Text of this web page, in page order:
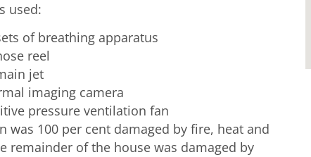
used:
of breathing apparatus
reel
jet
imaging camera
pressure ventilation fan
was 100 per cent damaged by fire, heat and
remainder of the house was damaged by